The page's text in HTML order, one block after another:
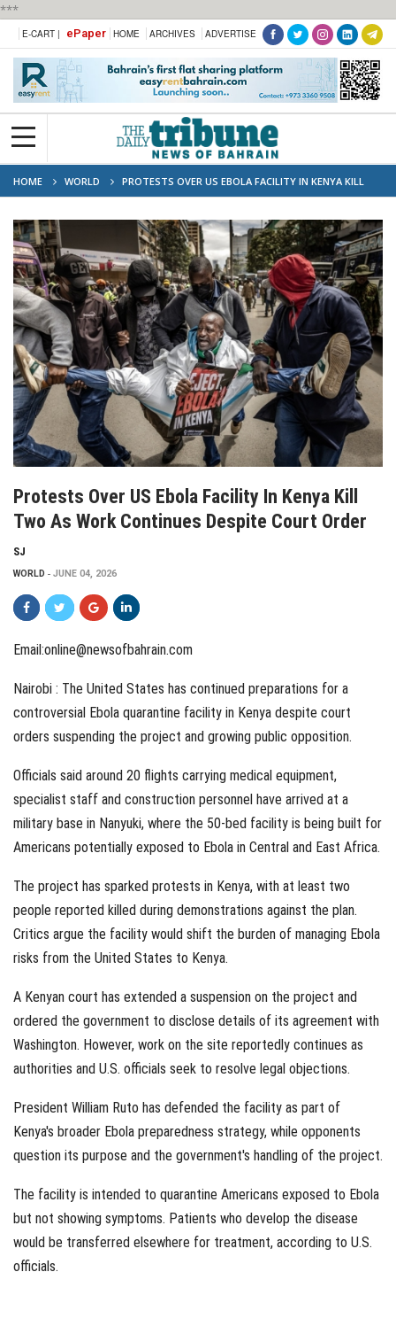
***
E-CART | ePaper HOME ARCHIVES ADVERTISE
HOME WORLD
PROTESTS OVER US EBOLA FACILITY IN KENYA KILL
TWO AS WORK CONTINUES DESPITE COURT ORDER
Protests Over US Ebola Facility In Kenya Kill
Two As Work Continues Despite Court Order
SJ
WORLD JUNE 04, 2026
Email:online@newsofbahrain.com
Nairobi : The United States has continued preparations for a
controversial Ebola quarantine facility in Kenya despite court
orders suspending the project and growing public opposition.
Officials said around 20 flights carrying medical equipment,
specialist staff and construction personnel have arrived at a
military base in Nanyuki, where the 50-bed facility is being built for
Americans potentially exposed to Ebola in Central and East Africa.
The project has sparked protests in Kenya, with at least two
people reported killed during demonstrations against the plan.
Critics argue the facility would shift the burden of managing Ebola
risks from the United States to Kenya.
A Kenyan court has extended a suspension on the project and
ordered the government to disclose details of its agreement with
Washington. However, work on the site reportedly continues as
authorities and U.S. officials seek to resolve legal objections.
President William Ruto has defended the facility as part of
Kenya's broader Ebola preparedness strategy, while opponents
question its purpose and the government's handling of the project.
The facility is intended to quarantine Americans exposed to Ebola
but not showing symptoms. Patients who develop the disease
would be transferred elsewhere for treatment, according to U.S.
officials.